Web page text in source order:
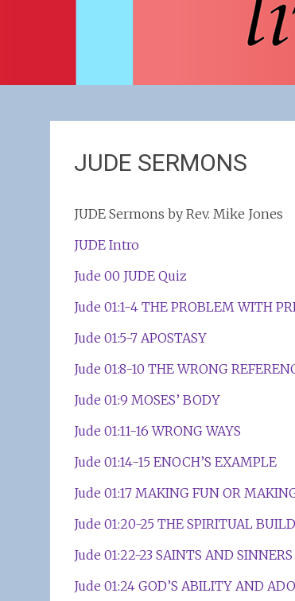
JUDE SERMONS
JUDE Sermons by Rev. Mike Jones
JUDE Intro
Jude 00 JUDE Quiz
Jude 01:1-4 THE PROBLEM WITH
Jude 01:5-7 APOSTASY
Jude 01:8-10 THE WRONG
Jude 01:9 MOSES’ BODY
Jude 01:11-16 WRONG WAYS
Jude 01:14-15 ENOCH’S EXAMPLE
Jude 01:17 MAKING FUN OR
Jude 01:20-25 THE SPIRITUAL
Jude 01:22-23 SAINTS AND SINNERS
Jude 01:24 GOD’S ABILITY AND